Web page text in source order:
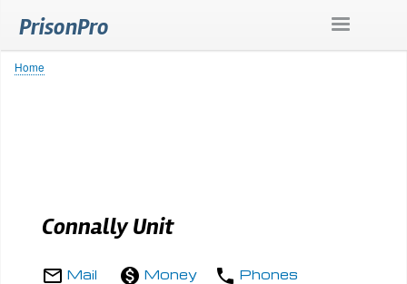
PrisonPro
Breadcrumb
Home
Connally Unit
Mail Money Phones